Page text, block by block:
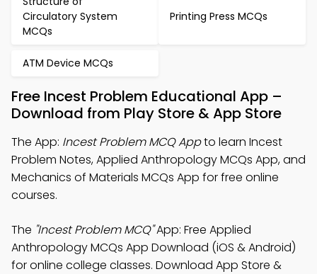
Circulatory System
MCQs
Printing Press MCQs
ATM Device MCQs
Free Incest Problem Educational App –
Download from Play Store & App Store
The App: Incest Problem MCQ Appto learn Incest
Problem Notes, Applied Anthropology MCQs App, and
Mechanics of Materials MCQs App for free online
courses.
The "Incest Problem MCQ"App: Free Applied
Anthropology MCQs App Download (iOS & Android)
for online college classes. Download App Store &